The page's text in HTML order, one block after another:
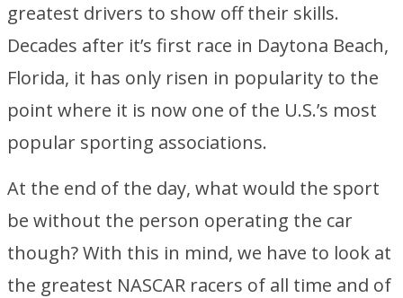
greatest drivers to show off their skills.
Decades after it’s first race in Daytona Beach,
Florida, it has only risen in popularity to the
point where it is now one of the U.S.’s most
popular sporting associations.
At the end of the day, what would the sport
be without the person operating the car
though? With this in mind, we have to look at
the greatest NASCAR racers of all time and of